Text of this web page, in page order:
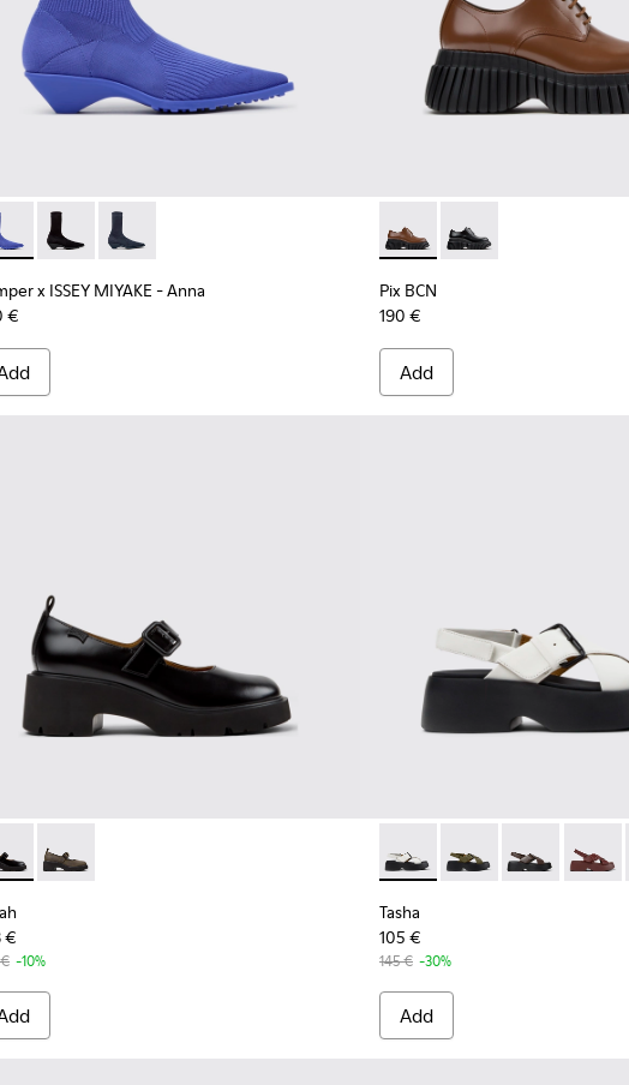
Lyocell and Engineered Materials Shoes for Women.
- Black TENCEL Lyocell and Recycled Engineered Materials Shoes for
x ISSEY MIYAKE - Anna - K400865-004 - Blue TENCEL Lyocell
Camper x ISSEY MIYAKE - Anna - K400865-005
Camper x ISSEY MIYAKE - Anna - K400865-001 - Blue
x ISSEY MIYAKE - Anna
€
Pix BCN - K201949-002 -
Pix BCN - K201949-
Pix BCN
190 €
Add
Women.
- K201681-001 - Black Leather Shoes for Women.
Milah - K201681-010
€
-10%
Tasha - K201860-005 -
Tasha - K201860-006
Tasha -Tasha
Tasha
105 €
145 € -30%
Add